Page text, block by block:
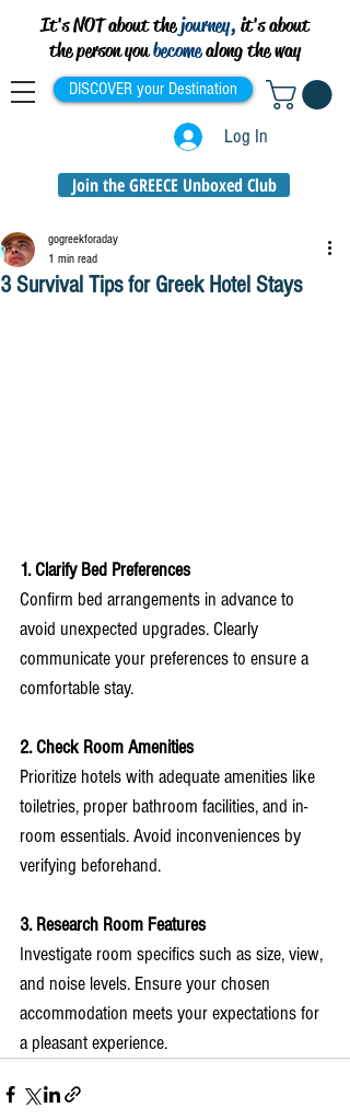
It's NOT about thejourney, it's about
the person youbecomealong the way
DISCOVER your Destination
Log In
Join the GREECE Unboxed Club
3 Survival Tips for Greek Hotel Stays
gogreekforaday
1 min read
1. Clarify Bed Preferences
Confirm bed arrangements in advance to
avoid unexpected upgrades. Clearly
communicate your preferences to ensure a
comfortable stay.
2. Check Room Amenities
Prioritize hotels with adequate amenities like
toiletries, proper bathroom facilities, and in-
room essentials. Avoid inconveniences by
verifying beforehand.
3. Research Room Features
Investigate room specifics such as size, view,
and noise levels. Ensure your chosen
accommodation meets your expectations for
a pleasant experience.